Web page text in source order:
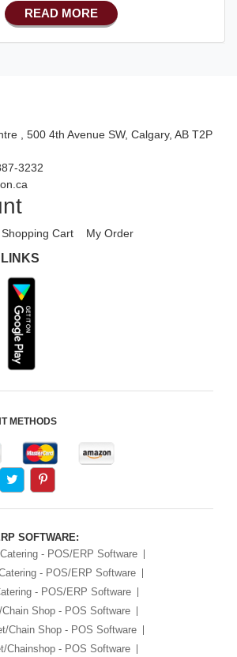
Apps
READ MORE
, 500 4th Avenue SW, Calgary, AB T2P
3232
Cart My Order
METHODS
SOFTWARE:
- POS/ERP Software
- POS/ERP Software
- POS/ERP Software
Shop - POS Software
Chain Shop - POS Software
Chainshop - POS Software